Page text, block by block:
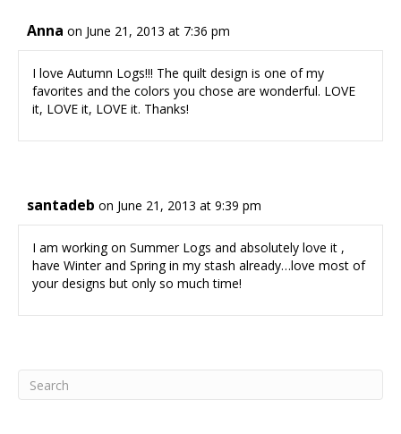
Anna on June 21, 2013 at 7:36 pm
I love Autumn Logs!!! The quilt design is one of my
favorites and the colors you chose are wonderful. LOVE
it, LOVE it, LOVE it. Thanks!
santadeb on June 21, 2013 at 9:39 pm
I am working on Summer Logs and absolutely love it ,
have Winter and Spring in my stash already…love most of
your designs but only so much time!